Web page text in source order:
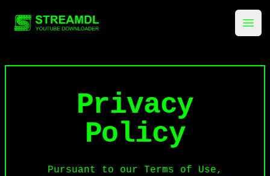
streamdl.net
Privacy
Policy
Pursuant to our Terms of Use,